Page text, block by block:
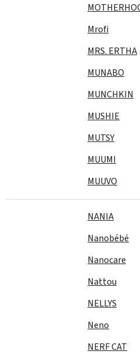
Mrofi
MRS. ERTHA
MUNABO
MUNCHKIN
MUSHIE
MUTSY
MUUMI
MUUVO
NANIA
Nanobébé
Nanocare
Nattou
NELLYS
Neno
NERF CAT